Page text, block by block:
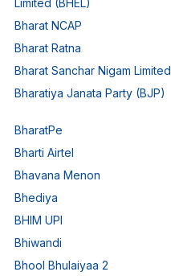
Limited (BHEL)
Bharat NCAP
Bharat Ratna
Bharat Sanchar Nigam Limited
Bharatiya Janata Party (BJP)
BharatPe
Bharti Airtel
Bhavana Menon
Bhediya
BHIM UPI
Bhiwandi
Bhool Bhulaiyaa 2